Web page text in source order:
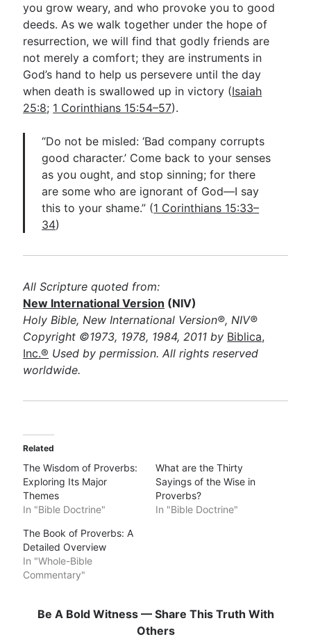
you grow weary, and who provoke you to good
deeds. As we walk together under the hope of
resurrection, we will find that godly friends are
not merely a comfort; they are instruments in
God’s hand to help us persevere until the day
when death is swallowed up in victory (Isaiah
25:8; 1 Corinthians 15:54–57).
“Do not be misled: ‘Bad company corrupts
good character.’ Come back to your senses
as you ought, and stop sinning; for there
are some who are ignorant of God—I say
this to your shame.” (1 Corinthians 15:33–
34)
All Scripture quoted from:
New International Version (NIV)
Holy Bible, New International Version®, NIV®
Copyright ©1973, 1978, 1984, 2011 by Biblica,
Inc.® Used by permission. All rights reserved
worldwide.
Related
The Wisdom of Proverbs:
Exploring Its Major
Themes
In "Bible Doctrine"
What are the Thirty
Sayings of the Wise in
Proverbs?
In "Bible Doctrine"
The Book of Proverbs: A
Detailed Overview
In "Whole-Bible
Commentary"
Be A Bold Witness — Share This Truth With
Others